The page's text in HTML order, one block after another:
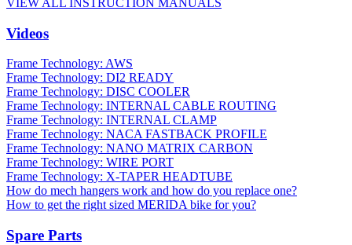
VIEW ALL INSTRUCTION MANUALS
Videos
Frame Technology: AWS
Frame Technology: DI2 READY
Frame Technology: DISC COOLER
Frame Technology: INTERNAL CABLE ROUTING
Frame Technology: INTERNAL CLAMP
Frame Technology: NACA FASTBACK PROFILE
Frame Technology: NANO MATRIX CARBON
Frame Technology: WIRE PORT
Frame Technology: X-TAPER HEADTUBE
How do mech hangers work and how do you replace one?
How to get the right sized MERIDA bike for you?
Spare Parts